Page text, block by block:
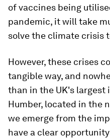
of vaccines being
pandemic, it will take
solve the climate crisis
However, these crises
tangible way, and
than in the UK's
Humber, located in the
we emerge from the
have a clear